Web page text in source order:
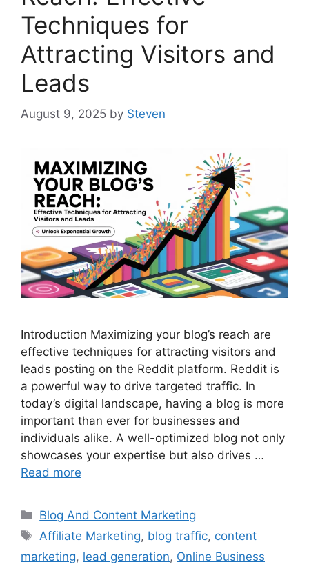
Techniques for
Attracting Visitors and
Leads
August 9, 2025 by Steven
Introduction Maximizing your blog’s reach are
effective techniques for attracting visitors and
leads posting on the Reddit platform. Reddit is
a powerful way to drive targeted traffic. In
today’s digital landscape, having a blog is more
important than ever for businesses and
individuals alike. A well-optimized blog not only
showcases your expertise but also drives …
Read more
Categories
Blog And Content Marketing
Tags
Affiliate Marketing, blog traffic, content
marketing, lead generation, Online Business